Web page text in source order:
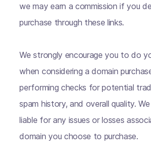
we may earn a commission if you
purchase through these links.
We strongly encourage you to do
when considering a domain
performing checks for potential
spam history, and overall quality.
liable for any issues or losses
domain you choose to purchase.